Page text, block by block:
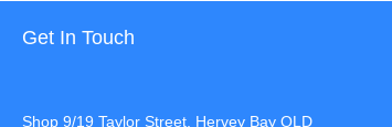
Get In Touch
Shop 9/19 Taylor Street, Hervey Bay QLD